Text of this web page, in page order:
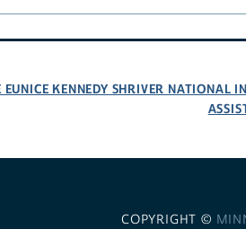
EUNICE KENNEDY SHRIVER NATIONAL
COPYRIGHT ©